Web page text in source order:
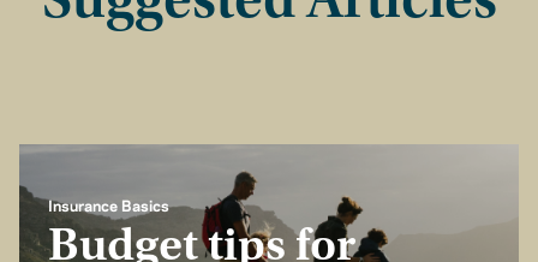
Insurance Basics
Budget tips for